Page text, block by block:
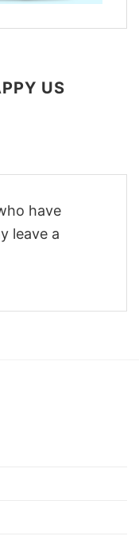
US
have
leave a